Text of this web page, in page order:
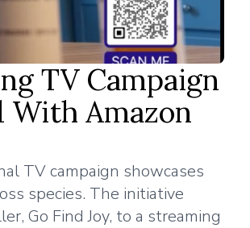
TV Campaign
Amazon
TV campaign showcases
species. The initiative
Go Find Joy, to a streaming